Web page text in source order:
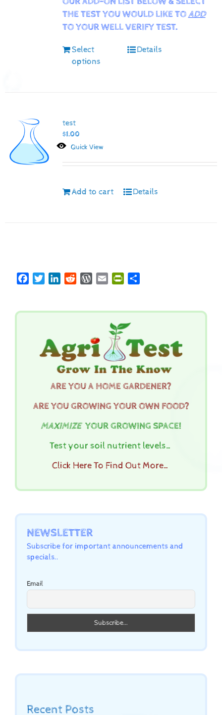
THE TEST YOU WOULD LIKE TOADD
TO YOUR WELL VERIFY TEST.
Select
options
Details
test
$1.00
Quick View
Add to cart Details
FacebookTwitterLinkedInRedditWordPress
Email PrintFriendly
ARE YOU A HOME GARDENER?
ARE YOU GROWING YOUR OWN FOOD?
MAXIMIZEYOUR GROWING SPACE!
Test your soil nutrient levels…
Click Here To Find Out More…
NEWSLETTER
Subscribe for important announcements and
specials..
Email
Recent Posts